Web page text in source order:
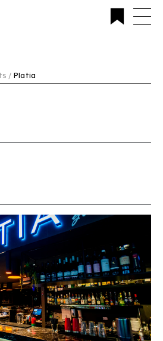
| Custom Design &
Australia
/ Platia